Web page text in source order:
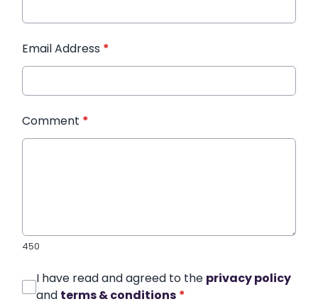
Email Address *
Comment *
450
I have read and agreed to the privacy policy
and terms & conditions *